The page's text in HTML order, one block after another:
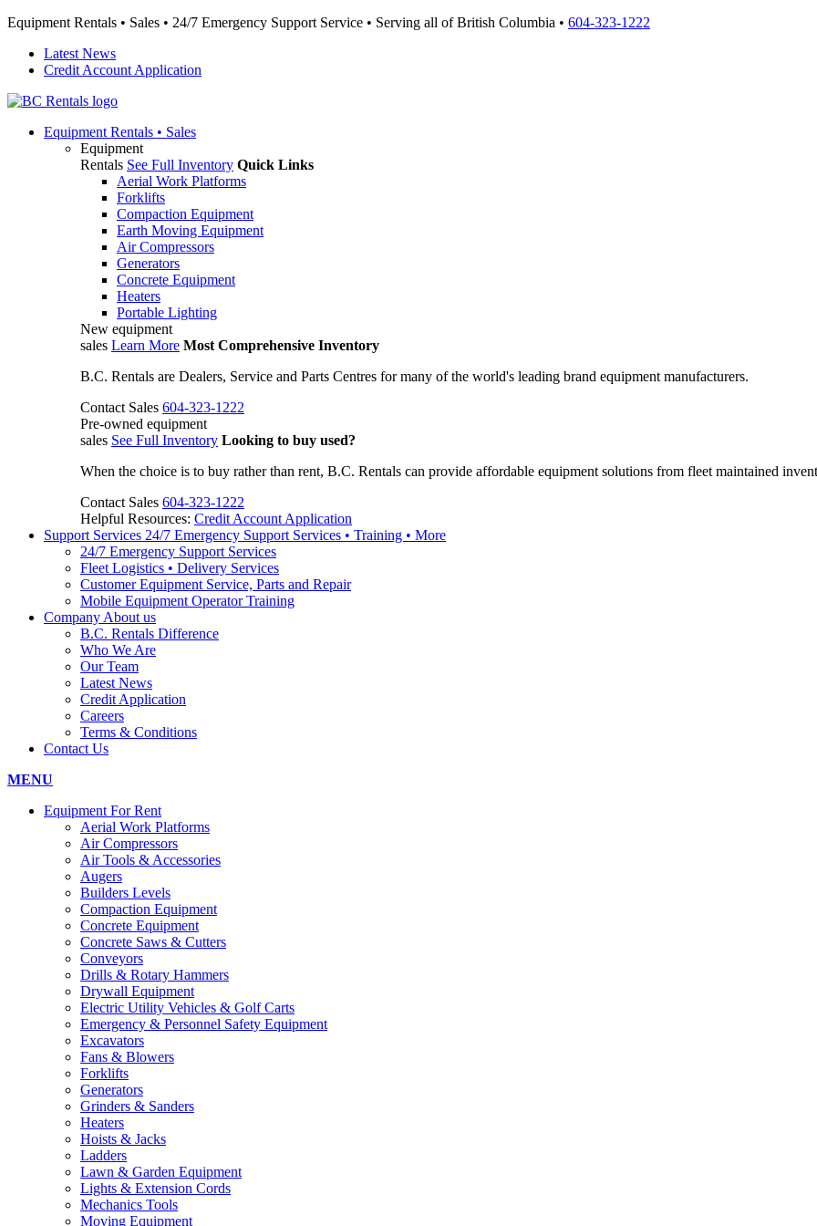
Equipment Rentals • Sales • 24/7 Emergency Support Service • Serving all of British Columbia • 604-323-1222
Latest News
Credit Account Application
Equipment Rentals • Sales
Equipment
Rentals See Full Inventory Quick Links
Aerial Work Platforms
Forklifts
Compaction Equipment
Earth Moving Equipment
Air Compressors
Generators
Concrete Equipment
Heaters
Portable Lighting
New equipment
sales Learn More Most Comprehensive Inventory
B.C. Rentals are Dealers, Service and Parts Centres for many of the world's leading brand equipment manufacturers.
Contact Sales 604-323-1222
Pre-owned equipment
sales See Full Inventory Looking to buy used?
When the choice is to buy rather than rent, B.C. Rentals can provide affordable equipment solutions from fleet maintained
Contact Sales 604-323-1222
Helpful Resources: Credit Account Application
Support Services 24/7 Emergency Support Services • Training • More
24/7 Emergency Support Services
Fleet Logistics • Delivery Services
Customer Equipment Service, Parts and Repair
Mobile Equipment Operator Training
Company About us
B.C. Rentals Difference
Who We Are
Our Team
Latest News
Credit Application
Careers
Terms & Conditions
Contact Us
MENU
Equipment For Rent
Aerial Work Platforms
Air Compressors
Air Tools & Accessories
Augers
Builders Levels
Compaction Equipment
Concrete Equipment
Concrete Saws & Cutters
Conveyors
Drills & Rotary Hammers
Drywall Equipment
Electric Utility Vehicles & Golf Carts
Emergency & Personnel Safety Equipment
Excavators
Fans & Blowers
Forklifts
Generators
Grinders & Sanders
Heaters
Hoists & Jacks
Ladders
Lawn & Garden Equipment
Lights & Extension Cords
Mechanics Tools
Moving Equipment